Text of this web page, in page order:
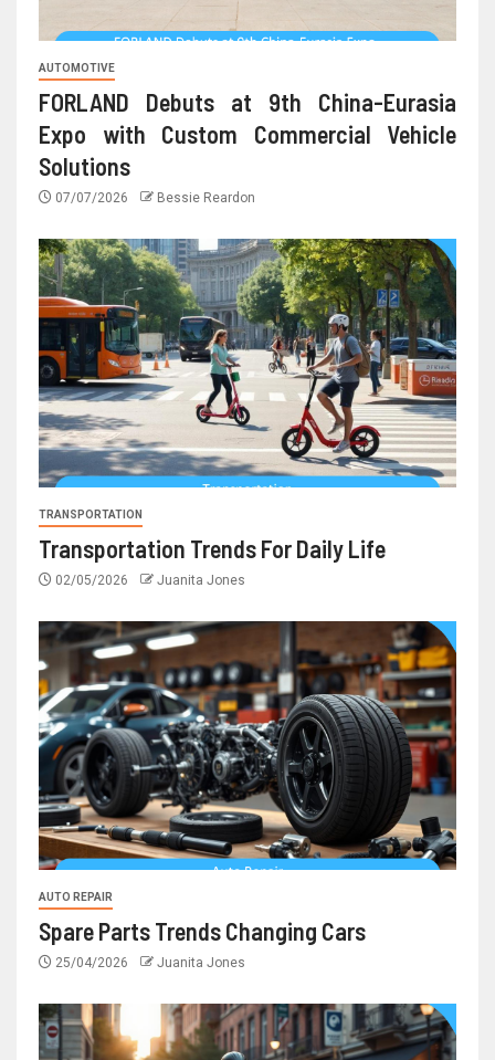
AUTOMOTIVE
FORLAND Debuts at 9th China-Eurasia
Expo with Custom Commercial Vehicle
Solutions
07/07/2026 Bessie Reardon
TRANSPORTATION
Transportation Trends For Daily Life
02/05/2026 Juanita Jones
AUTO REPAIR
Spare Parts Trends Changing Cars
25/04/2026 Juanita Jones